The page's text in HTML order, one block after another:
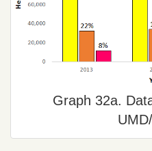
Graph 32a.